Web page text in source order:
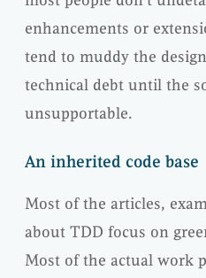
enhancements or
tend to muddy the
technical debt until the
unsupportable.
An inherited code base
Most of the articles,
about TDD focus on
Most of the actual work